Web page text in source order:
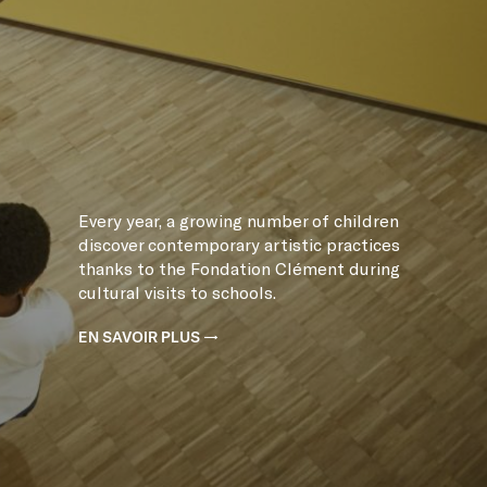
Every year, a growing number of children
discover contemporary artistic practices
thanks to the Fondation Clément during
cultural visits to schools.
EN SAVOIR PLUS